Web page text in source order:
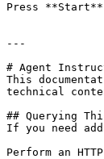
Press
---
# Agent
This
technical
## Querying
If you need
Perform an